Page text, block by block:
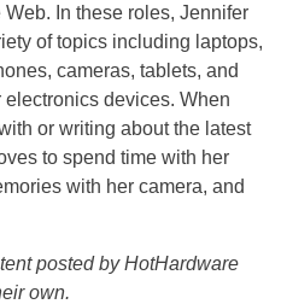
In these roles, Jennifer
of topics including laptops,
cameras, tablets, and
devices. When
or writing about the latest
to spend time with her
with her camera, and
posted by HotHardware
own.